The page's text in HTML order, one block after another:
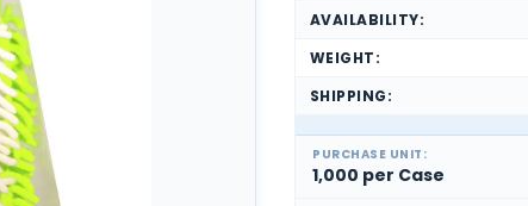
AVAILABILITY:
WEIGHT:
SHIPPING:
PURCHASE UNIT:
1,000 per Case